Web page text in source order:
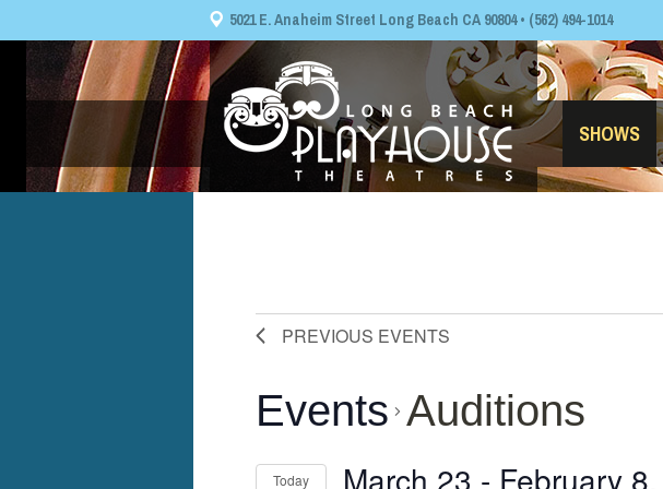
5021 E. Anaheim Street Long Beach CA 90804 • (562) 494-1014
SHOWS
Events Auditions
Today March 23 - February
PREVIOUS EVENTS